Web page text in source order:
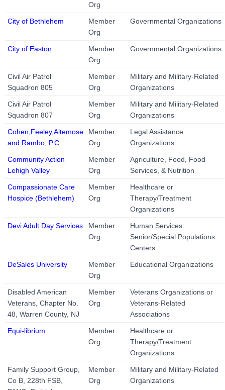
Org
City of Bethlehem
Member
Org
Governmental Organizations
City of Easton
Member
Org
Governmental Organizations
Civil Air Patrol
Squadron 805
Member
Org
Military and Military-Related
Organizations
Civil Air Patrol
Squadron 807
Member
Org
Military and Military-Related
Organizations
Cohen,Feeley,Altemose
and Rambo, P.C.
Member
Org
Legal Assistance
Organizations
Community Action
Lehigh Valley
Member
Org
Agriculture, Food, Food
Services, & Nutrition
Compassionate Care
Hospice (Bethlehem)
Member
Org
Healthcare or
Therapy/Treatment
Organizations
Devi Adult Day Services
Member
Org
Human Services:
Senior/Special Populations
Centers
DeSales University
Member
Org
Educational Organizations
Disabled American
Veterans, Chapter No.
48, Warren County, NJ
Member
Org
Veterans Organizations or
Veterans-Related
Associations
Equi-librium
Member
Org
Healthcare or
Therapy/Treatment
Organizations
Family Support Group,
Co B, 228th FSB,
Member
Org
Military and Military-Related
Organizations